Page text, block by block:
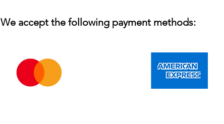
We accept the following payment methods: